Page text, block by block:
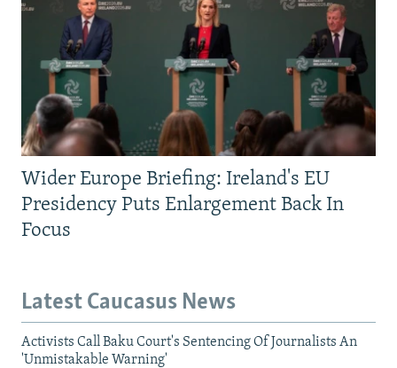
Wider Europe Briefing: Ireland's EU
Presidency Puts Enlargement Back In
Focus
Latest Caucasus News
Activists Call Baku Court's Sentencing Of Journalists An
'Unmistakable Warning'